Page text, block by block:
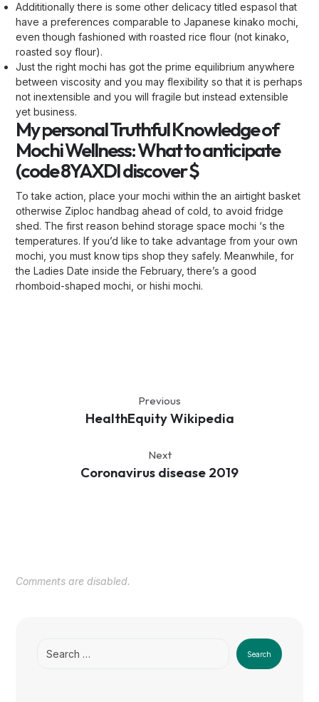
Addititionally there is some other delicacy titled espasol that
have a preferences comparable to Japanese kinako mochi,
even though fashioned with roasted rice flour (not kinako,
roasted soy flour).
Just the right mochi has got the prime equilibrium anywhere
between viscosity and you may flexibility so that it is perhaps
not inextensible and you will fragile but instead extensible
yet business.
My personal Truthful Knowledge of
Mochi Wellness: What to anticipate
(code 8YAXDI discover $
To take action, place your mochi within the an airtight basket
otherwise Ziploc handbag ahead of cold, to avoid fridge
shed. The first reason behind storage space mochi ‘s the
temperatures. If you’d like to take advantage from your own
mochi, you must know tips shop they safely. Meanwhile, for
the Ladies Date inside the February, there’s a good
rhomboid-shaped mochi, or hishi mochi.
Previous
HealthEquity Wikipedia
Next
Coronavirus disease 2019
Comments are disabled.
Search